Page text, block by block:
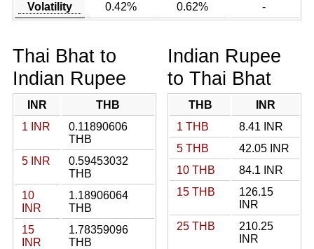
Volatility
0.42% 0.62% -
Thai Bhat to
Indian Rupee
INR
THB
1 INR
0.11890606
THB
5 INR
0.59453032
THB
10
INR
1.18906064
THB
15
INR
1.78359096
THB
Indian Rupee
to Thai Bhat
THB
INR
1 THB
8.41 INR
5 THB
42.05 INR
10 THB
84.1 INR
15 THB
126.15
INR
25 THB
210.25
INR